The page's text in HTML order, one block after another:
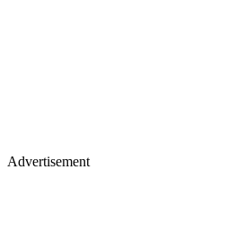
Advertisement